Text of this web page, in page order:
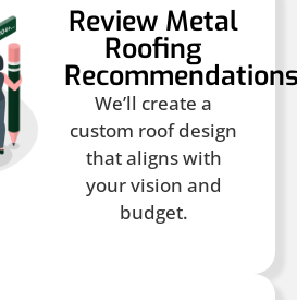
Review Metal
Roofing
We’ll create a
custom roof design
that aligns with
your vision and
budget.